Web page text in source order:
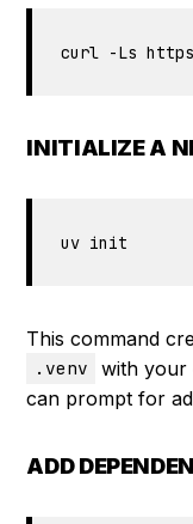
curl -Ls
INITIALIZE A
uv init
This command
.venv with your
can prompt for
ADD